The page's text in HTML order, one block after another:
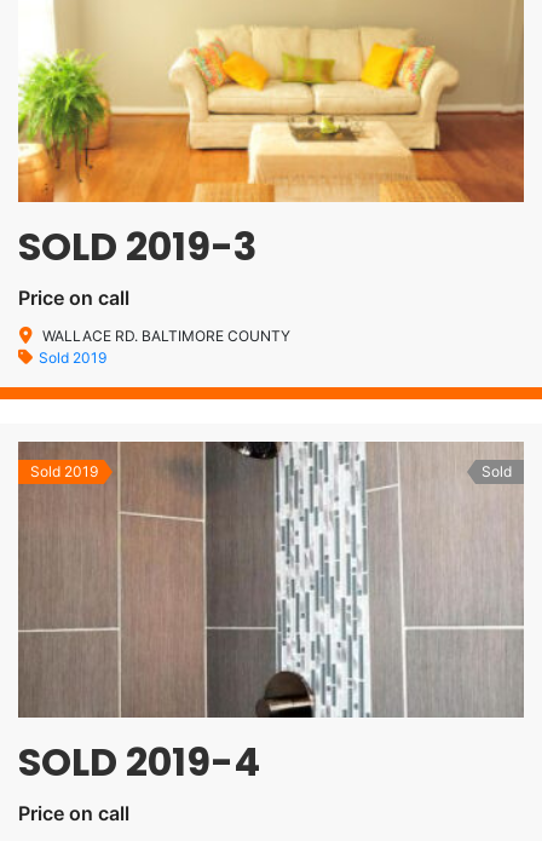
SOLD 2019-3
Price on call
WALLACE RD. BALTIMORE COUNTY
Sold 2019
Sold 2019 Sold
SOLD 2019-4
Price on call